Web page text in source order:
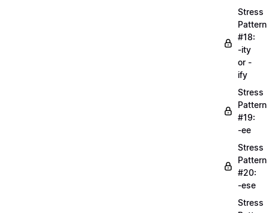
Stress
Pattern
#18:
-ity
or -
ify
Stress
Pattern
#19:
-ee
Stress
Pattern
#20:
-ese
Stress